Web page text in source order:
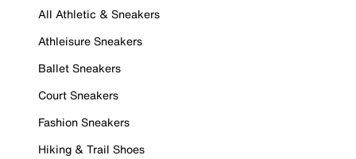
All Athletic & Sneakers
Athleisure Sneakers
Ballet Sneakers
Court Sneakers
Fashion Sneakers
Hiking & Trail Shoes